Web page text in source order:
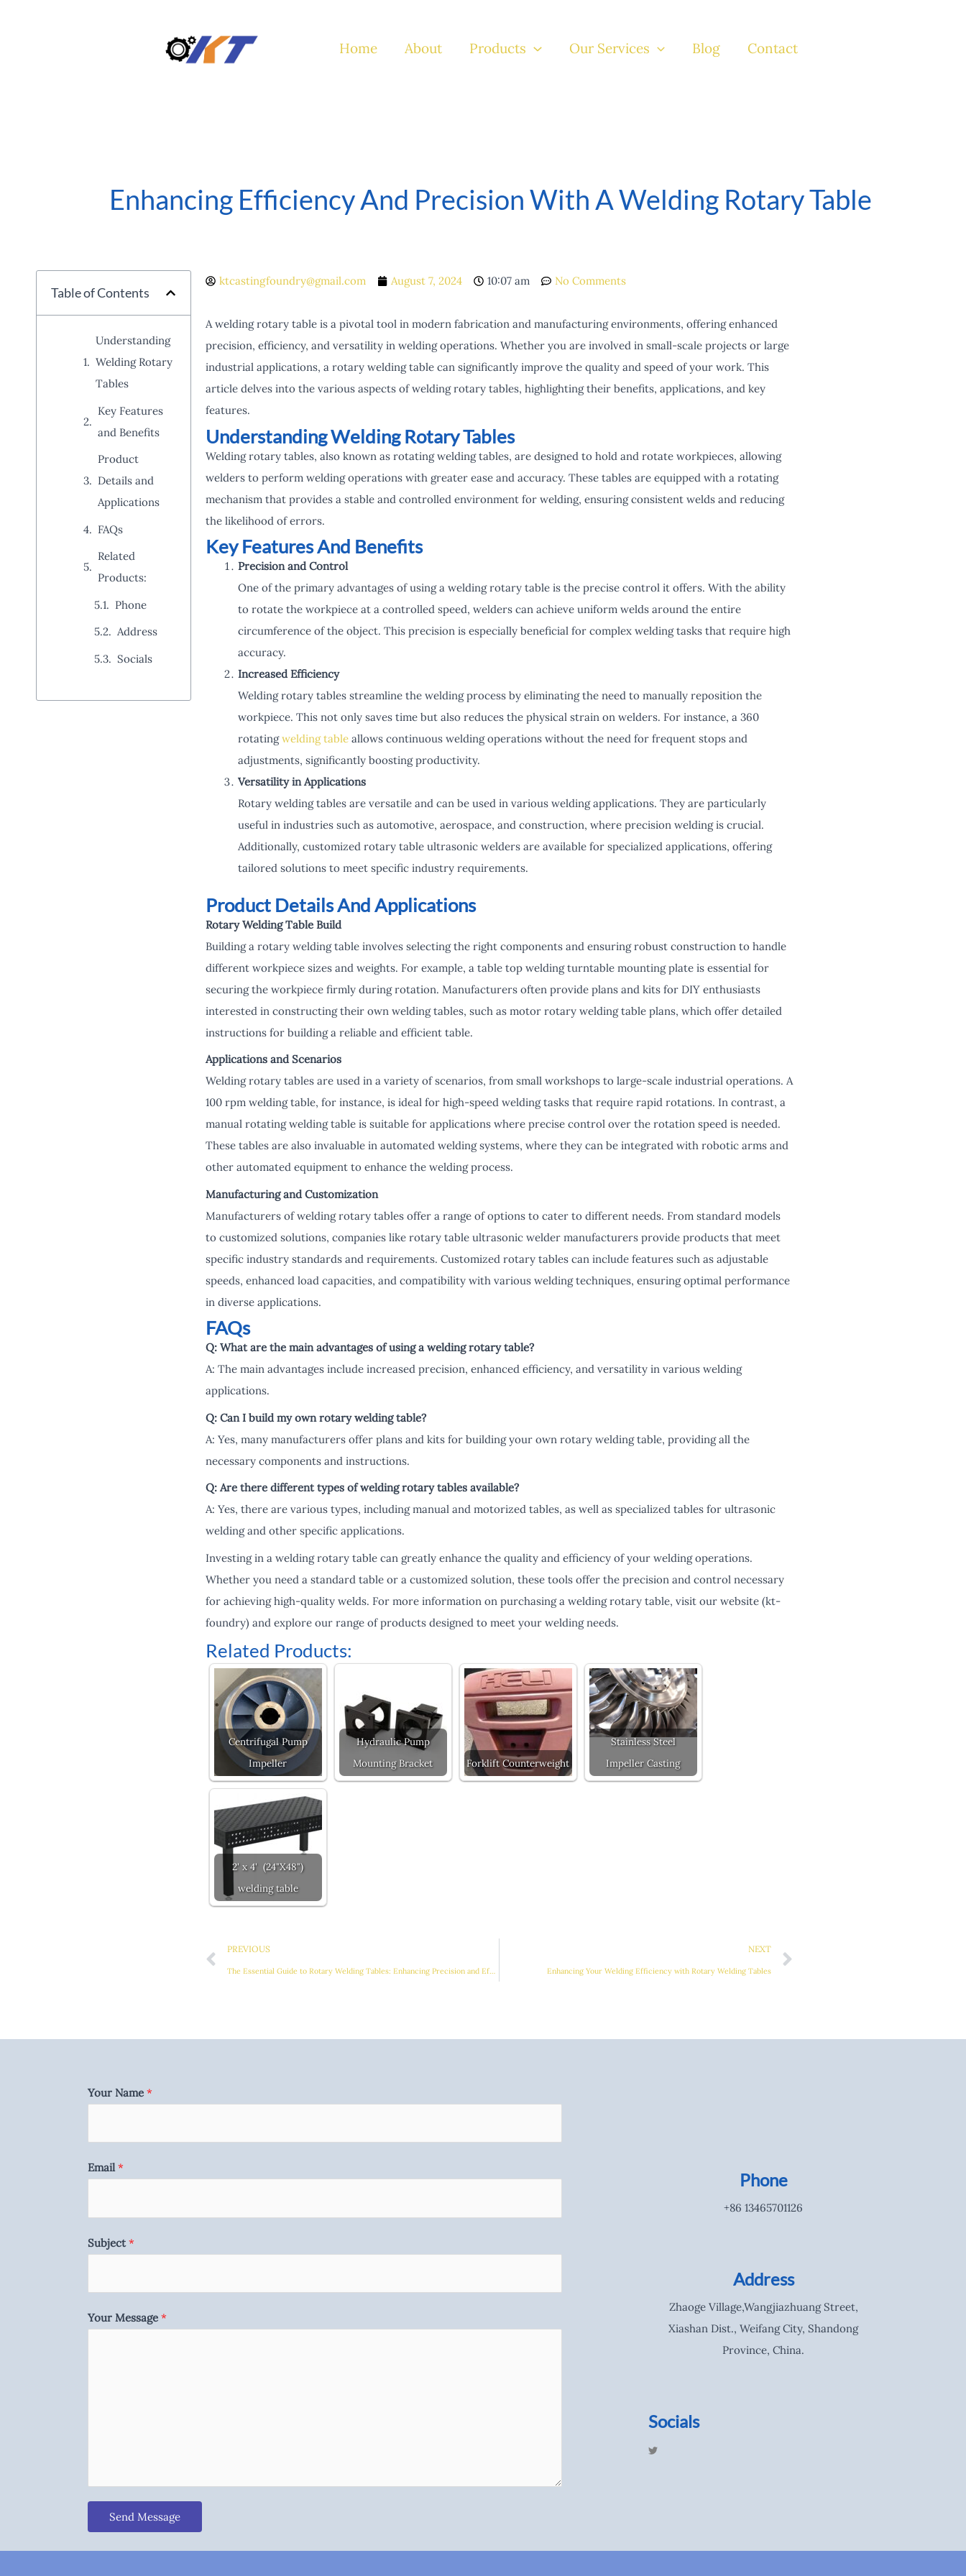
Home About Products Our Services Blog Contact
Enhancing Efficiency And Precision With A Welding Rotary Table
Table of Contents
Understanding
Welding Rotary
Tables
Key Features
and Benefits
Product
Details and
Applications
FAQs
Related
Products:
Phone
Address
Socials
ktcastingfoundry@gmail.com August 7, 2024 10:07 am No Comments
A welding rotary table is a pivotal tool in modern fabrication and manufacturing environments, offering enhanced
precision, efficiency, and versatility in welding operations. Whether you are involved in small-scale projects or large
industrial applications, a rotary welding table can significantly improve the quality and speed of your work. This
article delves into the various aspects of welding rotary tables, highlighting their benefits, applications, and key
features.
Understanding Welding Rotary Tables
Welding rotary tables, also known as rotating welding tables, are designed to hold and rotate workpieces, allowing
welders to perform welding operations with greater ease and accuracy. These tables are equipped with a rotating
mechanism that provides a stable and controlled environment for welding, ensuring consistent welds and reducing
the likelihood of errors.
Key Features And Benefits
Precision and Control
One of the primary advantages of using a welding rotary table is the precise control it offers. With the ability
to rotate the workpiece at a controlled speed, welders can achieve uniform welds around the entire
circumference of the object. This precision is especially beneficial for complex welding tasks that require high
accuracy.
Increased Efficiency
Welding rotary tables streamline the welding process by eliminating the need to manually reposition the
workpiece. This not only saves time but also reduces the physical strain on welders. For instance, a 360
rotatingwelding tableallows continuous welding operations without the need for frequent stops and
adjustments, significantly boosting productivity.
Versatility in Applications
Rotary welding tables are versatile and can be used in various welding applications. They are particularly
useful in industries such as automotive, aerospace, and construction, where precision welding is crucial.
Additionally, customized rotary table ultrasonic welders are available for specialized applications, offering
tailored solutions to meet specific industry requirements.
Product Details And Applications
Rotary Welding Table Build
Building a rotary welding table involves selecting the right components and ensuring robust construction to handle
different workpiece sizes and weights. For example, a table top welding turntable mounting plate is essential for
securing the workpiece firmly during rotation. Manufacturers often provide plans and kits for DIY enthusiasts
interested in constructing their own welding tables, such as motor rotary welding table plans, which offer detailed
instructions for building a reliable and efficient table.
Applications and Scenarios
Welding rotary tables are used in a variety of scenarios, from small workshops to large-scale industrial operations. A
100 rpm welding table, for instance, is ideal for high-speed welding tasks that require rapid rotations. In contrast, a
manual rotating welding table is suitable for applications where precise control over the rotation speed is needed.
These tables are also invaluable in automated welding systems, where they can be integrated with robotic arms and
other automated equipment to enhance the welding process.
Manufacturing and Customization
Manufacturers of welding rotary tables offer a range of options to cater to different needs. From standard models
to customized solutions, companies like rotary table ultrasonic welder manufacturers provide products that meet
specific industry standards and requirements. Customized rotary tables can include features such as adjustable
speeds, enhanced load capacities, and compatibility with various welding techniques, ensuring optimal performance
in diverse applications.
FAQs
Q: What are the main advantages of using a welding rotary table?
A: The main advantages include increased precision, enhanced efficiency, and versatility in various welding
applications.
Q: Can I build my own rotary welding table?
A: Yes, many manufacturers offer plans and kits for building your own rotary welding table, providing all the
necessary components and instructions.
Q: Are there different types of welding rotary tables available?
A: Yes, there are various types, including manual and motorized tables, as well as specialized tables for ultrasonic
welding and other specific applications.
Investing in a welding rotary table can greatly enhance the quality and efficiency of your welding operations.
Whether you need a standard table or a customized solution, these tools offer the precision and control necessary
for achieving high-quality welds. For more information on purchasing a welding rotary table, visit our website (kt-
foundry) and explore our range of products designed to meet your welding needs.
Related Products:
Centrifugal Pump
Impeller
Hydraulic Pump
Mounting Bracket
Forklift Counterweight
Stainless Steel
Impeller Casting
2' x 4' (24"X48")
welding table
PREVIOUS
The Essential Guide to Rotary Welding Tables: Enhancing Precision and Efficiency
NEXT
Enhancing Your Welding Efficiency with Rotary Welding Tables
Your Name *
Email*
Subject*
Your Message *
Send Message
Phone
+86 13465701126
Address
Zhaoge Village,Wangjiazhuang Street,
Xiashan Dist., Weifang City, Shandong
Province, China.
Socials
T